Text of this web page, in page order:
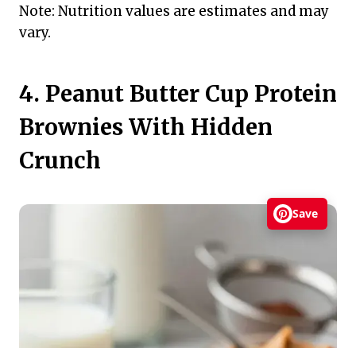
Note: Nutrition values are estimates and may
vary.
4. Peanut Butter Cup Protein
Brownies With Hidden
Crunch
Save